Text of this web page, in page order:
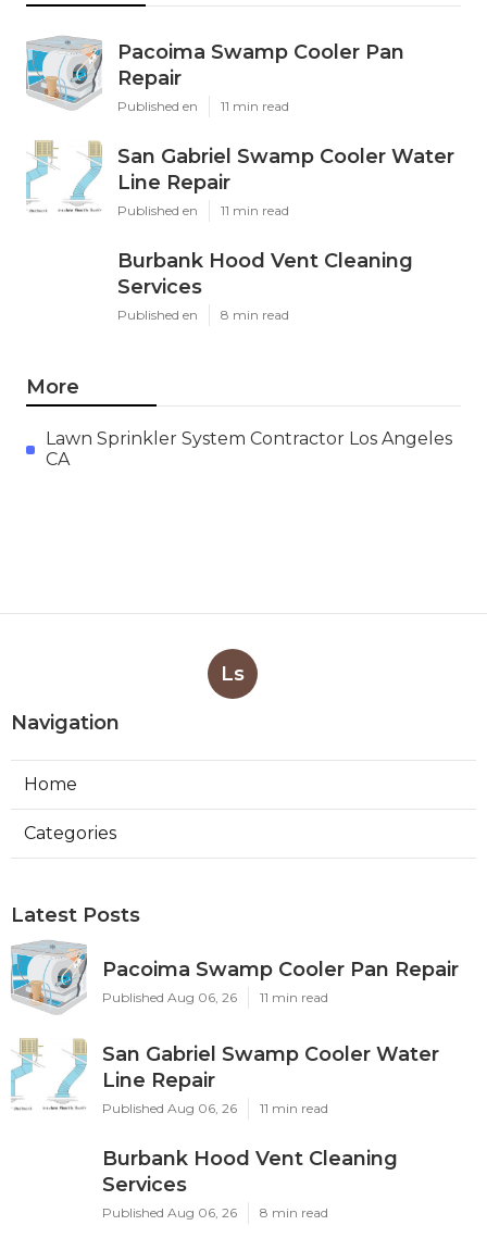
Pacoima Swamp Cooler Pan
Repair
Published en 11 min read
San Gabriel Swamp Cooler Water
Line Repair
Published en 11 min read
Burbank Hood Vent Cleaning
Services
Published en 8 min read
More
Lawn Sprinkler System Contractor Los Angeles
CA
Ls
Navigation
Home
Categories
Latest Posts
Pacoima Swamp Cooler Pan Repair
Published Aug 06, 26 11 min read
San Gabriel Swamp Cooler Water
Line Repair
Published Aug 06, 26 11 min read
Burbank Hood Vent Cleaning
Services
Published Aug 06, 26 8 min read